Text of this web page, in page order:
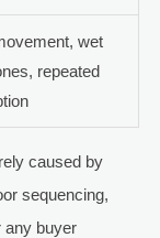
wet
repeated
caused by
sequencing,
any buyer